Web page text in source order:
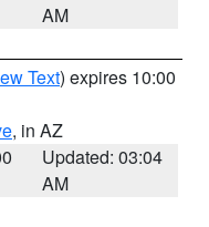
AM
Text) expires 10:00
, in AZ
Updated: 03:04
AM